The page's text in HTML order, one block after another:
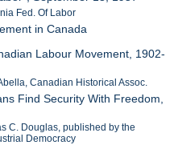
Fed. Of Labor
in Canada
Labour Movement, 1902-
Canadian Historical Assoc.
Find Security With Freedom,
C. Douglas, published by the
Democracy